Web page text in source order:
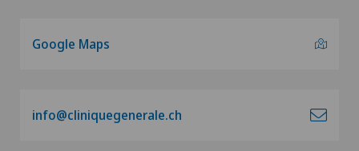
Meniscus tear
Google Maps
info@cliniquegenerale.ch